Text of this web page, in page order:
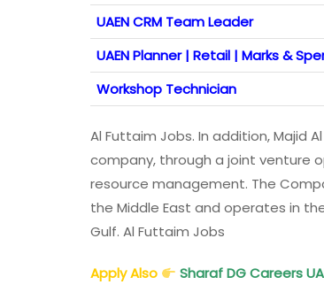
UAEN CRM Team Leader
UAEN Planner | Retail | Marks &
Workshop Technician
Al Futtaim Jobs. In addition, Majid
company, through a joint venture
resource management. The
the Middle East and operates in
Gulf. Al Futtaim Jobs
Apply Also
Sharaf DG Careers